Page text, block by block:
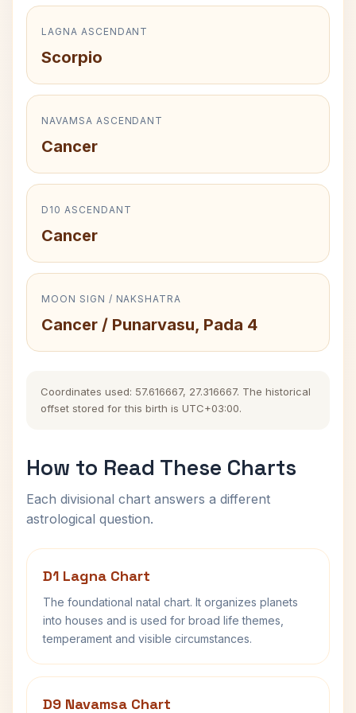
LAGNA ASCENDANT
Scorpio
NAVAMSA ASCENDANT
Cancer
D10 ASCENDANT
Cancer
MOON SIGN / NAKSHATRA
Cancer / Punarvasu, Pada 4
Coordinates used: 57.616667, 27.316667. The historical
offset stored for this birth is UTC+03:00.
How to Read These Charts
Each divisional chart answers a different
astrological question.
D1 Lagna Chart
The foundational natal chart. It organizes planets
into houses and is used for broad life themes,
temperament and visible circumstances.
D9 Navamsa Chart